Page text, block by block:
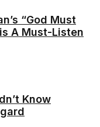
“God Must
A Must-Listen
Know